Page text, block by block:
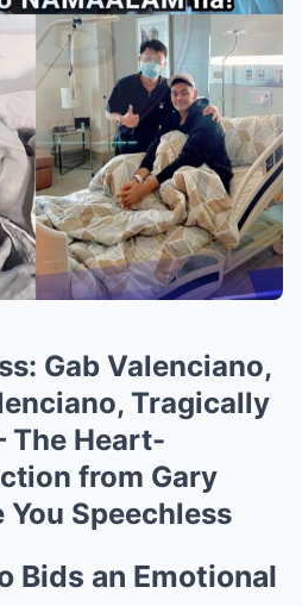
Gab Valenciano,
Tragically
The Heart-
from Gary
Speechless
Bids an Emotional